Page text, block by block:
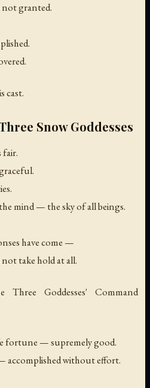
granted.
cast.
Snow Goddesses
fair.
mind — the sky of all beings.
have come —
take hold at all.
Goddesses' Command
fortune — supremely good.
accomplished without effort.